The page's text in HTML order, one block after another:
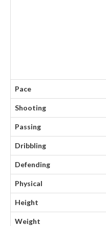
Pace
Shooting
Passing
Dribbling
Defending
Physical
Height
Weight